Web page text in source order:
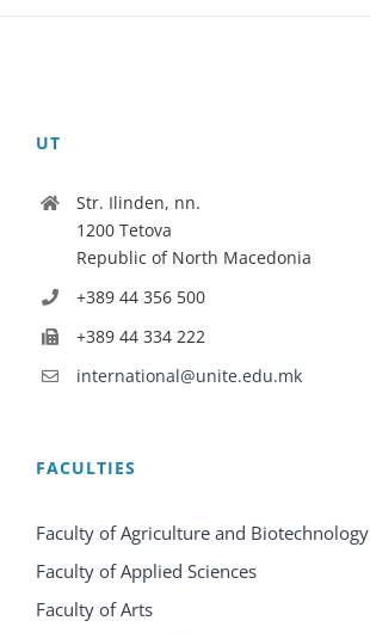
UT
Str. Ilinden, nn.
1200 Tetova
Republic of North Macedonia
+389 44 356 500
+389 44 334 222
international@unite.edu.mk
FACULTIES
Faculty of Agriculture and Biotechnology
Faculty of Applied Sciences
Faculty of Arts